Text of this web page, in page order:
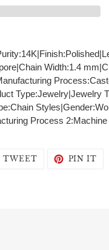
Width:1.4
Type:Jewelry|Jewelry
Process
TWEETTWEETPIN IT